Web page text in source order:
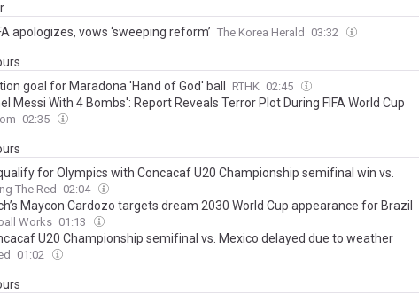
apologizes, vows ‘sweeping reform’ The Korea Herald 03:32
goal for Maradona 'Hand of God' ball
RTHK 02:45
Messi With 4 Bombs': Report Reveals Terror Plot During FIFA World Cup
02:35
for Olympics with Concacaf U20 Championship semifinal win vs.
The Red 02:04
Maycon Cardozo targets dream 2030 World Cup appearance for Brazil
Works 01:13
U20 Championship semifinal vs. Mexico delayed due to weather
01:02